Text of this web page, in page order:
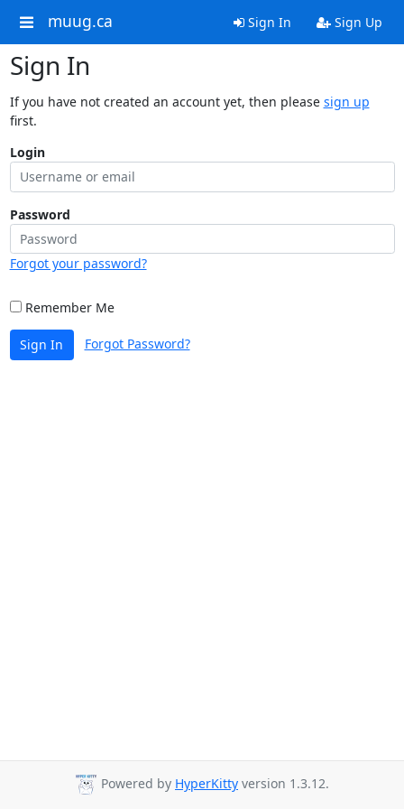
muug.ca Sign In Sign Up
Sign In
If you have not created an account yet, then please sign up
first.
Login
Password
Forgot your password?
Remember Me
Sign In Forgot Password?
Powered by HyperKitty version 1.3.12.